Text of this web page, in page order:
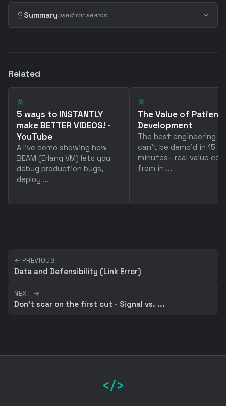
Summaryused for search
Related
📄
5 ways to INSTANTLY
make BETTER VIDEOS! -
YouTube
A live demo showing how
BEAM (Erlang VM) lets you
debug production bugs,
deploy ...
📄
The Value of
Development
The best engineering
can't be demo'd in 15
minutes—real value
from in ...
← PREVIOUS
Data and Defensibility (Link Error)
NEXT →
Don't scar on the first cut - Signal vs. ...
</>